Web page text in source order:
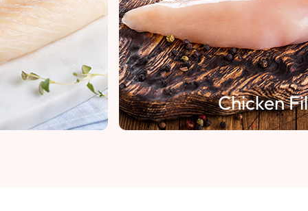
Chicken Fillet